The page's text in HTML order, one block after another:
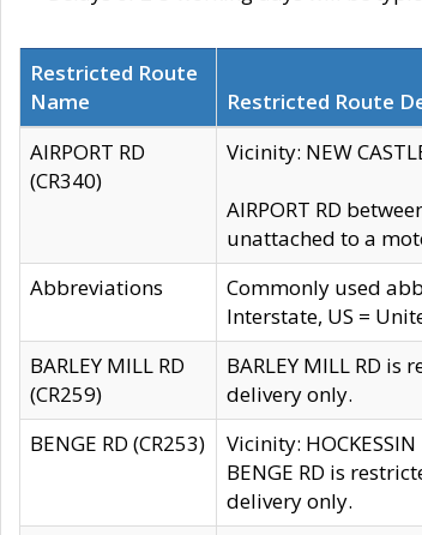
Restricted Route
Name
Restricted Route
AIRPORT RD
(CR340)
Vicinity: NEW
AIRPORT RD
unattached to a
Abbreviations
Commonly used
Interstate, US =
BARLEY MILL RD
(CR259)
BARLEY MILL RD
delivery only.
BENGE RD (CR253)
Vicinity: HOCKESSIN
BENGE RD is
delivery only.